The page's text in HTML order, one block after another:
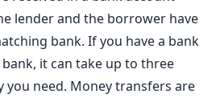
lender and the borrower have
bank. If you have a bank
it can take up to three
you need. Money transfers are